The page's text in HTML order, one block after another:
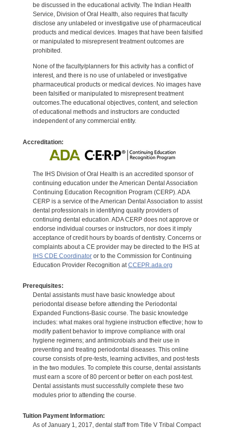
be discussed in the educational activity. The Indian Health
Service, Division of Oral Health, also requires that faculty
disclose any unlabeled or investigative use of pharmaceutical
products and medical devices. Images that have been falsified
or manipulated to misrepresent treatment outcomes are
prohibited.
None of the faculty/planners for this activity has a conflict of
interest, and there is no use of unlabeled or investigative
pharmaceutical products or medical devices. No images have
been falsified or manipulated to misrepresent treatment
outcomes.The educational objectives, content, and selection
of educational methods and instructors are conducted
independent of any commercial entity.
Accreditation:
The IHS Division of Oral Health is an accredited sponsor of
continuing education under the American Dental Association
Continuing Education Recognition Program (CERP). ADA
CERP is a service of the American Dental Association to assist
dental professionals in identifying quality providers of
continuing dental education. ADA CERP does not approve or
endorse individual courses or instructors, nor does it imply
acceptance of credit hours by boards of dentistry. Concerns or
complaints about a CE provider may be directed to the IHS at
IHS CDE Coordinatoror to the Commission for Continuing
Education Provider Recognition at CCEPR.ada.org
Prerequisites:
Dental assistants must have basic knowledge about
periodontal disease before attending the Periodontal
Expanded Functions-Basic course. The basic knowledge
includes: what makes oral hygiene instruction effective; how to
modify patient behavior to improve compliance with oral
hygiene regimens; and antimicrobials and their use in
preventing and treating periodontal diseases. This online
course consists of pre-tests, learning activities, and post-tests
in the two modules. To complete this course, dental assistants
must earn a score of 80 percent or better on each post-test.
Dental assistants must successfully complete these two
modules prior to attending the course.
Tuition Payment Information:
As of January 1, 2017, dental staff from Title V Tribal Compact